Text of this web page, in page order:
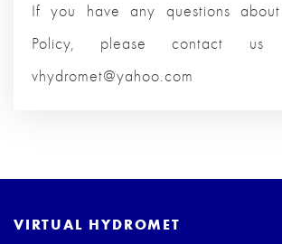
If you have any questions
Policy, please contact
vhydromet@yahoo.com
VIRTUAL HYDROMET